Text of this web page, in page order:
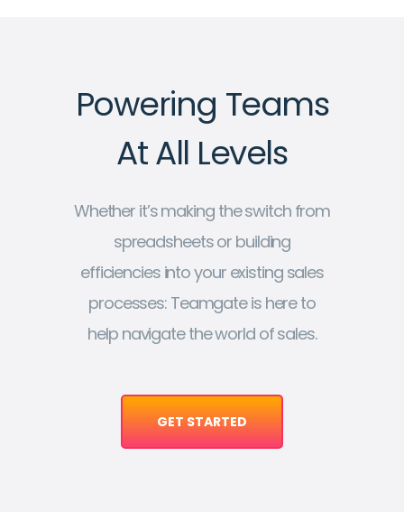
Powering Teams
At All Levels
Whether it’s making the switch from
spreadsheets or building
efficiencies into your existing sales
processes: Teamgate is here to
help navigate the world of sales.
GET STARTED